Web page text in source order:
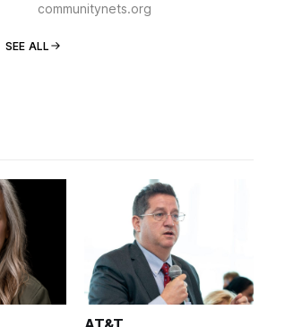
communitynets.org
SEE ALL